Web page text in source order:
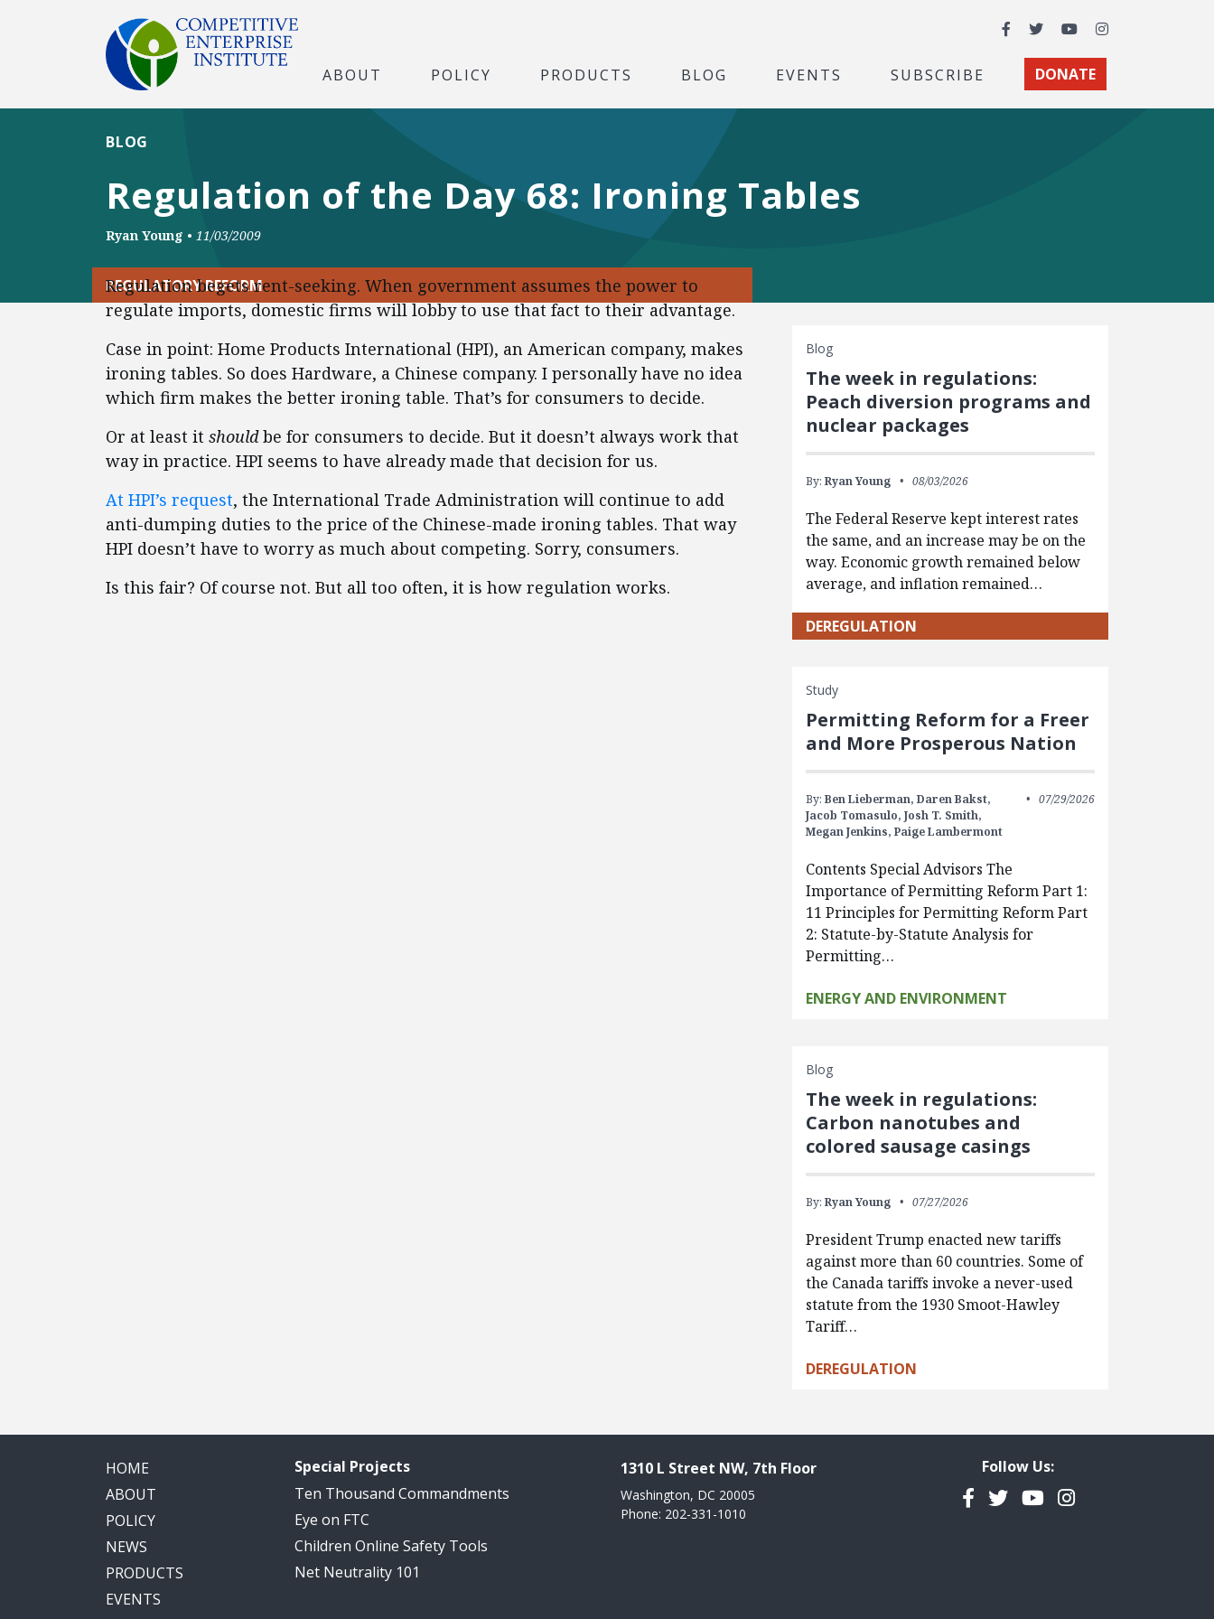
Facebook
TwitterYouTubeInstagram
ABOUT POLICY PRODUCTS BLOG EVENTS SUBSCRIBE DONATE
Regulation of the Day 68: Ironing Tables
BLOG
Ryan Young • 11/03/2009
REGULATORY REFORM
Regulation begets rent-seeking. When government assumes the power to
regulate imports, domestic firms will lobby to use that fact to their advantage.
Case in point: Home Products International (HPI), an American company, makes
ironing tables. So does Hardware, a Chinese company. I personally have no idea
which firm makes the better ironing table. That’s for consumers to decide.
Or at least it shouldbe for consumers to decide. But it doesn’t always work that
way in practice. HPI seems to have already made that decision for us.
At HPI’s request, the International Trade Administration will continue to add
anti-dumping duties to the price of the Chinese-made ironing tables. That way
HPI doesn’t have to worry as much about competing. Sorry, consumers.
Is this fair? Of course not. But all too often, it is how regulation works.
Blog
The week in regulations:
Peach diversion programs and
nuclear packages
By: Ryan Young 08/03/2026
The Federal Reserve kept interest rates
the same, and an increase may be on the
way. Economic growth remained below
average, and inflation remained…
DEREGULATION
Study
Permitting Reform for a Freer
and More Prosperous Nation
By: Ben Lieberman, Daren Bakst,
Jacob Tomasulo, Josh T. Smith,
Megan Jenkins, Paige Lambermont
07/29/2026
Contents Special Advisors The
Importance of Permitting Reform Part 1:
11 Principles for Permitting Reform Part
2: Statute-by-Statute Analysis for
Permitting…
ENERGY AND ENVIRONMENT
Blog
The week in regulations:
Carbon nanotubes and
colored sausage casings
By: Ryan Young 07/27/2026
President Trump enacted new tariffs
against more than 60 countries. Some of
the Canada tariffs invoke a never-used
statute from the 1930 Smoot-Hawley
Tariff…
DEREGULATION
HOME
ABOUT
POLICY
NEWS
PRODUCTS
EVENTS
Special Projects
Ten Thousand Commandments
Eye on FTC
Children Online Safety Tools
Net Neutrality 101
1310 L Street NW, 7th Floor
Washington, DC 20005
Phone: 202-331-1010
Follow Us:
Facebook
TwitterYouTubeInstagram